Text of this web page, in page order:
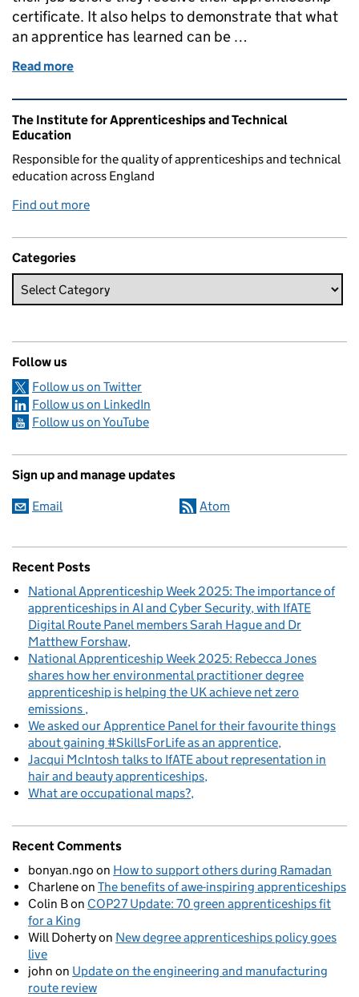
certificate. It also helps to demonstrate that what
an apprentice has learned can be …
Read more
Related content and links
The Institute for Apprenticeships and Technical
Education
Responsible for the quality of apprenticeships and technical
education across England
Find out more
Categories
Follow us
Follow us on Twitter
Follow us on LinkedIn
Follow us on YouTube
Sign up and manage updates
Email Atom
Recent Posts
National Apprenticeship Week 2025: The importance of
apprenticeships in AI and Cyber Security, with IfATE
Digital Route Panel members Sarah Hague and Dr
Matthew Forshaw
National Apprenticeship Week 2025: Rebecca Jones
shares how her environmental practitioner degree
apprenticeship is helping the UK achieve net zero
emissions
We asked our Apprentice Panel for their favourite things
about gaining #SkillsForLife as an apprentice
Jacqui McIntosh talks to IfATE about representation in
hair and beauty apprenticeships
What are occupational maps?
Recent Comments
bonyan.ngo on How to support others during Ramadan
Charleneon The benefits of awe-inspiring apprenticeships
Colin Bon COP27 Update: 70 green apprenticeships fit
for a King
Will Dohertyon New degree apprenticeships policy goes
live
john on Update on the engineering and manufacturing
route review